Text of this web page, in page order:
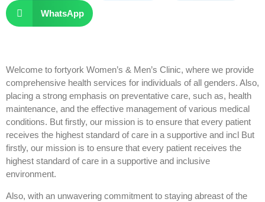
WhatsApp
Welcome to fortyork Women’s & Men’s Clinic, where we provide
comprehensive health services for individuals of all genders. Also,
placing a strong emphasis on preventative care, such as, health
maintenance, and the effective management of various medical
conditions. But firstly, our mission is to ensure that every patient
receives the highest standard of care in a supportive and incl But
firstly, our mission is to ensure that every patient receives the
highest standard of care in a supportive and inclusive
environment.
Also, with an unwavering commitment to staying abreast of the